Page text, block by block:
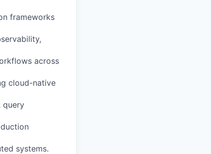
frameworks
across
cloud-native
query
systems.